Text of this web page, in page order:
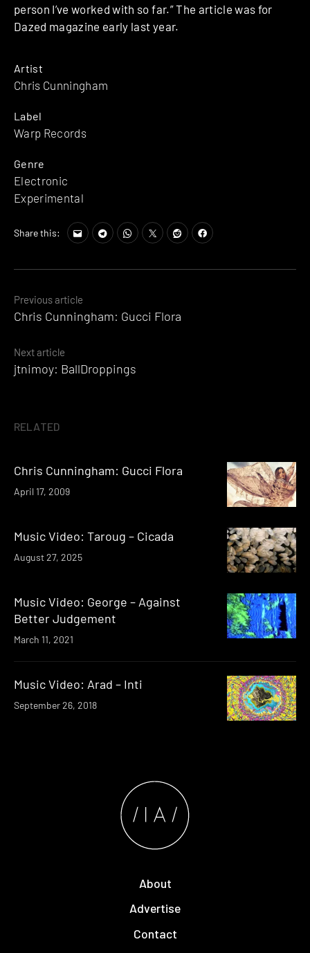
person I’ve worked with so far.” The article was for
Dazed magazine early last year.
Artist
Chris Cunningham
Label
Warp Records
Genre
Electronic
Experimental
Share this:
Posts
navigation
Previous article
Chris Cunningham: Gucci Flora
Next article
jtnimoy: BallDroppings
RELATED
Chris Cunningham: Gucci Flora
April 17, 2009
Music Video: Taroug – Cicada
August 27, 2025
Music Video: George – Against
Better Judgement
March 11, 2021
Music Video: Arad – Inti
September 26, 2018
About
Advertise
Contact